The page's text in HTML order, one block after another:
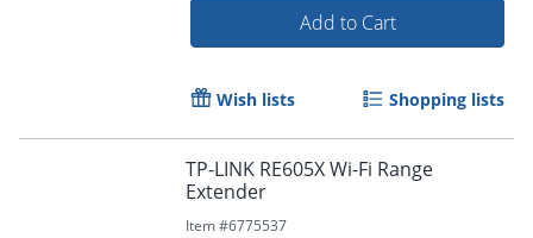
Add to Cart
Wish lists Shopping lists
TP-LINK RE605X Wi-Fi Range
Extender
Item #6775537